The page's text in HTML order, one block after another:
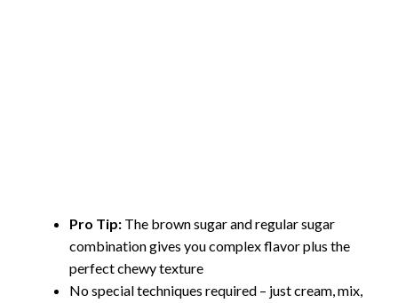
Pro Tip: The brown sugar and regular sugar
combination gives you complex flavor plus the
perfect chewy texture
No special techniques required – just cream, mix,